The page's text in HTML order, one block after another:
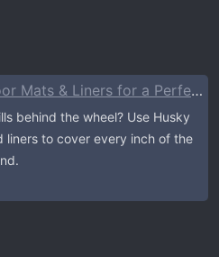
& Liners for a Perfect Fit
behind the wheel? Use Husky
liners to cover every inch of the